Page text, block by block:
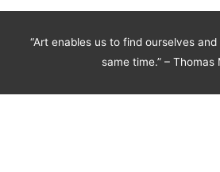
“Art enables us to find ourselves
same time.” – Thomas